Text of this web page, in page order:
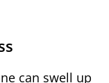
can swell up